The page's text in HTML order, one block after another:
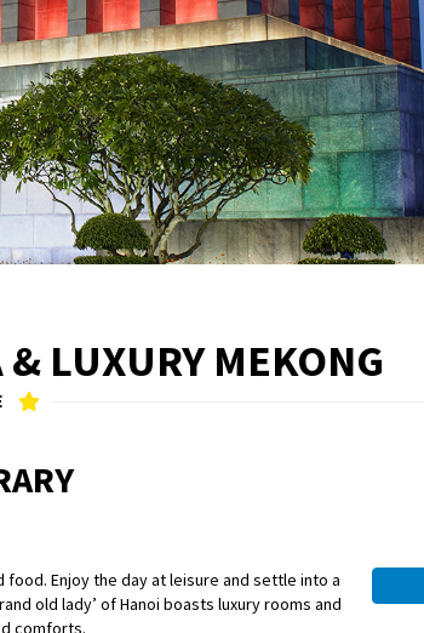
LUXURY MEKONG
Enjoy the day at leisure and settle into a
old lady’ of Hanoi boasts luxury rooms and
comforts.